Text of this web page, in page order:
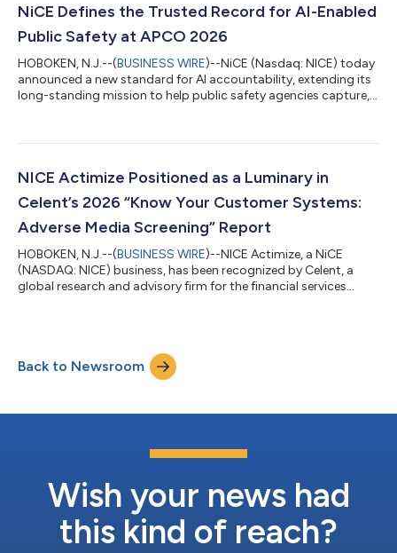
was $609.0 million and increased 12.6% Operating income was
NiCE Defines the Trusted Record for AI-Enabled
Public Safety at APCO 2026
HOBOKEN, N.J.--(BUSINESS WIRE)--NiCE (Nasdaq: NICE) today
announced a new standard for AI accountability, extending its
long-standing mission to help public safety agencies capture,
solution that creates an impartial, cross-vendor record of AI
first call through dispatch, response, and final review. Together
NICE Actimize Positioned as a Luminary in
Celent’s 2026 “Know Your Customer Systems:
Adverse Media Screening” Report
HOBOKEN, N.J.--(BUSINESS WIRE)--NICE Actimize, a NiCE
(NASDAQ: NICE) business, has been recognized by Celent, a
global research and advisory firm for the financial services
evaluations of the functionality and technology of 25
KYC/Adverse Media providers. Celent defines those placed in
the Luminary category as ex...
Back to Newsroom
Wish your news had
this kind of reach?